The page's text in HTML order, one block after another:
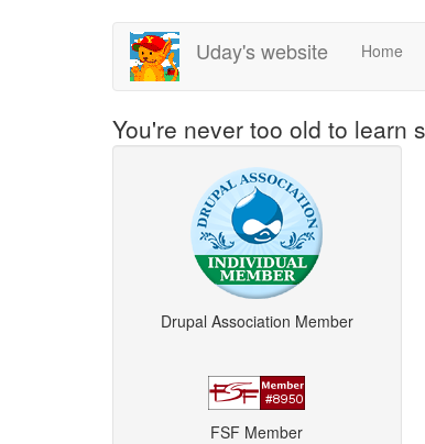
Uday's website Home
You're never too old to learn
Drupal Association Member
FSF Member